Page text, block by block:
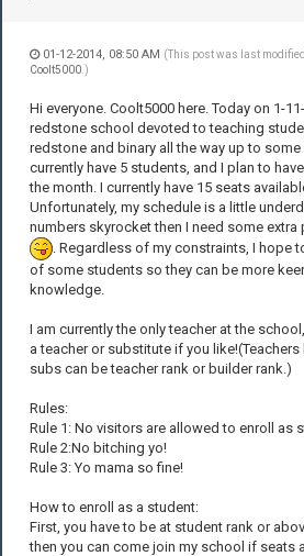
01-12-2014, 08:50 AM (This post was last
Coolt5000 .)
Hi everyone. Coolt5000 here. Today on 1-
redstone school devoted to teaching
redstone and binary all the way up to some
currently have 5 students, and I plan to
the month. I currently have 15 seats
Unfortunately, my schedule is a little
numbers skyrocket then I need some
. Regardless of my constraints, I hope
of some students so they can be more
knowledge.
I am currently the only teacher at the
a teacher or substitute if you like!(Teachers
subs can be teacher rank or builder rank.)
Rules:
Rule 1: No visitors are allowed to enroll as
Rule 2:No bitching yo!
Rule 3: Yo mama so fine!
How to enroll as a student:
First, you have to be at student rank or
then you can come join my school if seats